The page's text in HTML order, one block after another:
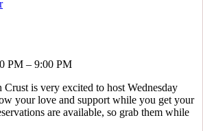
PM – 9:00 PM
is very excited to host Wednesday
your love and support while you get your
are available, so grab them while